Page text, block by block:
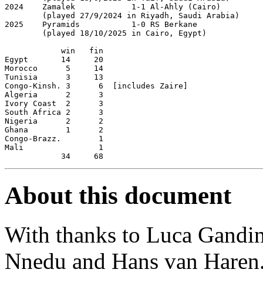
2024    Zamalek            1-1 Al-Ahly (Cairo)
        (played 27/9/2024 in Riyadh, Saudi Arabia)
2025    Pyramids           1-0 RS Berkane
        (played 18/10/2025 in Cairo, Egypt)
            win   fin
Egypt       14     20
Morocco      5     14
Tunisia      3     13
Congo-Kinsh. 3      6  [includes Zaire]
Algeria      2      3
Ivory Coast  2      3
South Africa 2      3
Nigeria      2      2
Ghana        1      2
Congo-Brazz.        1
Mali                1
About this document
With thanks to Luca
Nnedu and Hans van